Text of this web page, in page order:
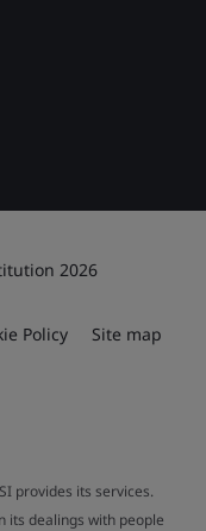
2026
Policy Site map
provides its services.
its dealings with people